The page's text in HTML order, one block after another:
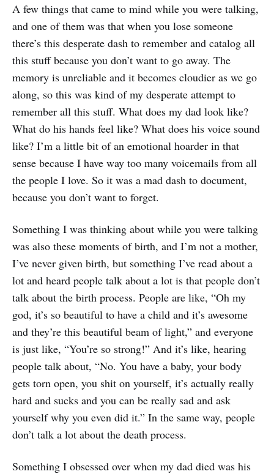
A few things that came to mind while you were talking,
and one of them was that when you lose someone
there’s this desperate dash to remember and catalog all
this stuff because you don’t want to go away. The
memory is unreliable and it becomes cloudier as we go
along, so this was kind of my desperate attempt to
remember all this stuff. What does my dad look like?
What do his hands feel like? What does his voice sound
like? I’m a little bit of an emotional hoarder in that
sense because I have way too many voicemails from all
the people I love. So it was a mad dash to document,
because you don’t want to forget.
Something I was thinking about while you were talking
was also these moments of birth, and I’m not a mother,
I’ve never given birth, but something I’ve read about a
lot and heard people talk about a lot is that people don’t
talk about the birth process. People are like, “Oh my
god, it’s so beautiful to have a child and it’s awesome
and they’re this beautiful beam of light,” and everyone
is just like, “You’re so strong!” And it’s like, hearing
people talk about, “No. You have a baby, your body
gets torn open, you shit on yourself, it’s actually really
hard and sucks and you can be really sad and ask
yourself why you even did it.” In the same way, people
don’t talk a lot about the death process.
Something I obsessed over when my dad died was his